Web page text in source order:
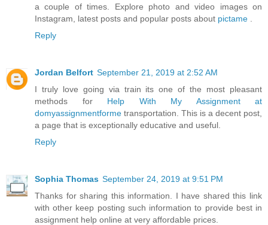
a couple of times. Explore photo and video images on
Instagram, latest posts and popular posts about pictame
Reply
Jordan Belfort September 21, 2019 at 2:52 AM
I truly love going via train its one of the most pleasant
methods for Help With My Assignment at
domyassignmentforme transportation. This is a decent post,
a page that is exceptionally educative and useful.
Reply
Sophia Thomas September 24, 2019 at 9:51 PM
Thanks for sharing this information. I have shared this link
with other keep posting such information to provide best in
assignment help online at very affordable prices.